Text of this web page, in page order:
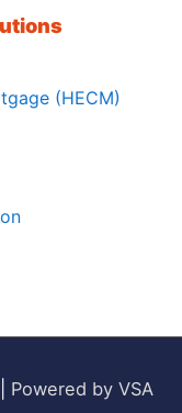
(HECM)
Powered by VSA